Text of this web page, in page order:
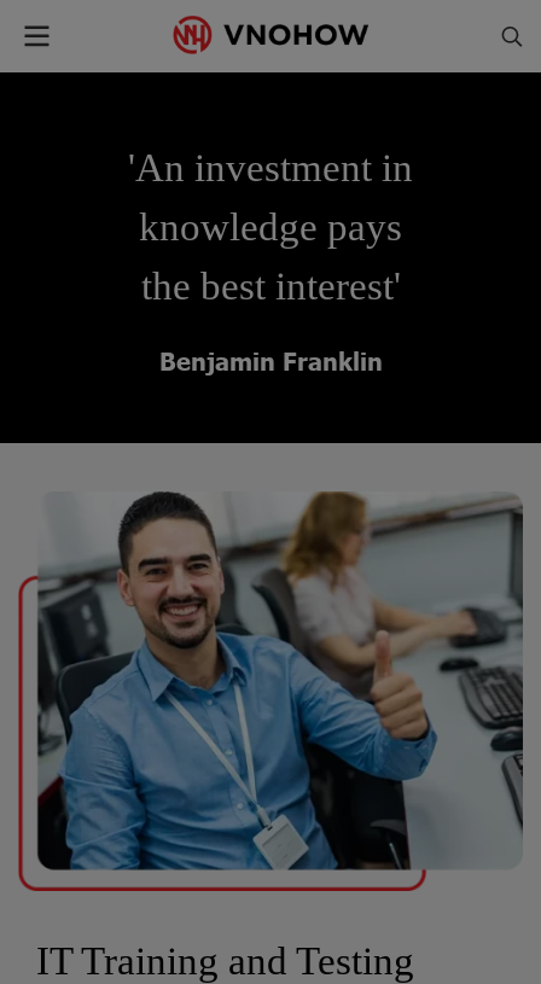
'An investment in
knowledge pays
the best interest'
Benjamin Franklin
IT Training and Testing